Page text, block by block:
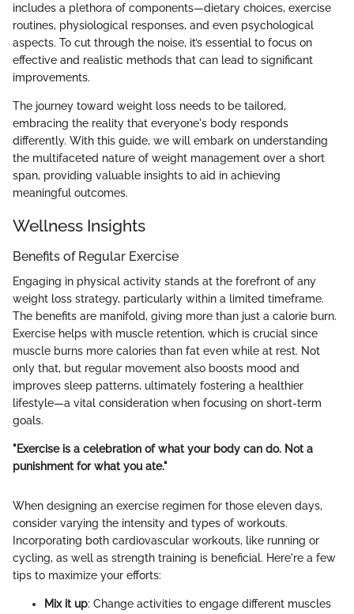
includes a plethora of components—dietary choices, exercise
routines, physiological responses, and even psychological
aspects. To cut through the noise, it’s essential to focus on
effective and realistic methods that can lead to significant
improvements.
The journey toward weight loss needs to be tailored,
embracing the reality that everyone's body responds
differently. With this guide, we will embark on understanding
the multifaceted nature of weight management over a short
span, providing valuable insights to aid in achieving
meaningful outcomes.
Wellness Insights
Benefits of Regular Exercise
Engaging in physical activity stands at the forefront of any
weight loss strategy, particularly within a limited timeframe.
The benefits are manifold, giving more than just a calorie burn.
Exercise helps with muscle retention, which is crucial since
muscle burns more calories than fat even while at rest. Not
only that, but regular movement also boosts mood and
improves sleep patterns, ultimately fostering a healthier
lifestyle—a vital consideration when focusing on short-term
goals.
"Exercise is a celebration of what your body can do. Not a
punishment for what you ate."
When designing an exercise regimen for those eleven days,
consider varying the intensity and types of workouts.
Incorporating both cardiovascular workouts, like running or
cycling, as well as strength training is beneficial. Here're a few
tips to maximize your efforts:
Mix it up: Change activities to engage different muscles